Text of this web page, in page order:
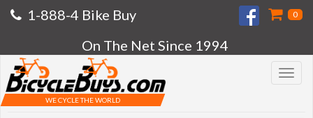
1-888-4 Bike Buy 0
On The Net Since 1994
Toggle
WE CYCLE THE WORLD